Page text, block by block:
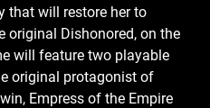
that will restore her to
original Dishonored, on the
will feature two playable
original protagonist of
Empress of the Empire